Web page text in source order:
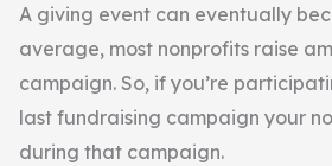
A giving event can eventually
average, most nonprofits raise
campaign. So, if you’re
last fundraising campaign your
during that campaign.